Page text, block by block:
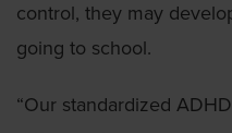
control, they may
going to school.
“Our standardized